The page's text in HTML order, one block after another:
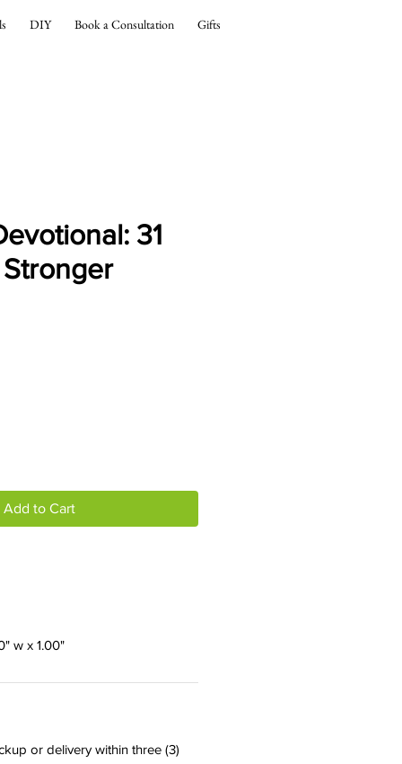
DIY Book a Consultation Gifts
31
Add to Cart
w x 1.00"
or delivery within three (3)